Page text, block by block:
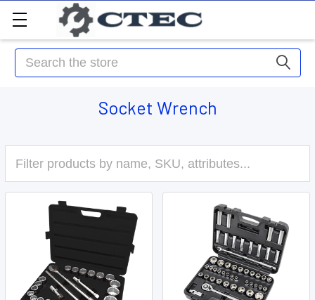
Search
Socket Wrench